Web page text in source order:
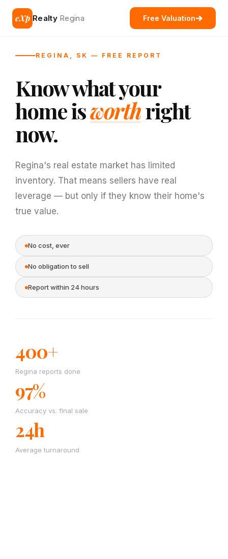
eXp Realty Regina Free Valuation
REGINA, SK — FREE REPORT
Know what your
home isworthright
now.
Regina's real estate market has limited
inventory. That means sellers have real
leverage — but only if they know their home's
true value.
No cost, ever
No obligation to sell
Report within 24 hours
400+
Regina reports done
97%
Accuracy vs. final sale
24h
Average turnaround